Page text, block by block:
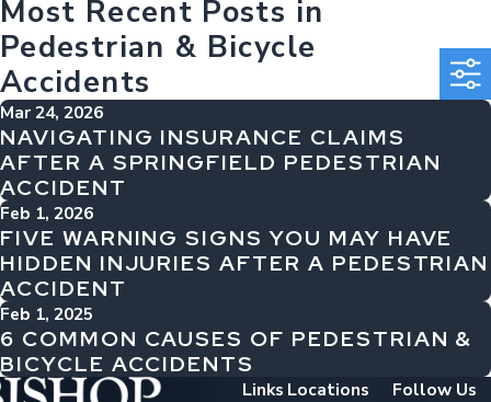
Most Recent Posts in
Pedestrian & Bicycle
Accidents
Mar 24, 2026
NAVIGATING INSURANCE CLAIMS
AFTER A SPRINGFIELD PEDESTRIAN
ACCIDENT
Feb 1, 2026
FIVE WARNING SIGNS YOU MAY HAVE
HIDDEN INJURIES AFTER A PEDESTRIAN
ACCIDENT
Feb 1, 2025
6 COMMON CAUSES OF PEDESTRIAN &
BICYCLE ACCIDENTS
Links Locations
Follow Us